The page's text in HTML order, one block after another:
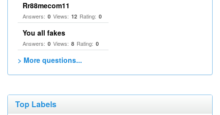
Rr88mecom11
Answers: 0 Views: 12 Rating: 0
You all fakes
Answers: 0 Views: 8 Rating: 0
> More questions...
Top Labels